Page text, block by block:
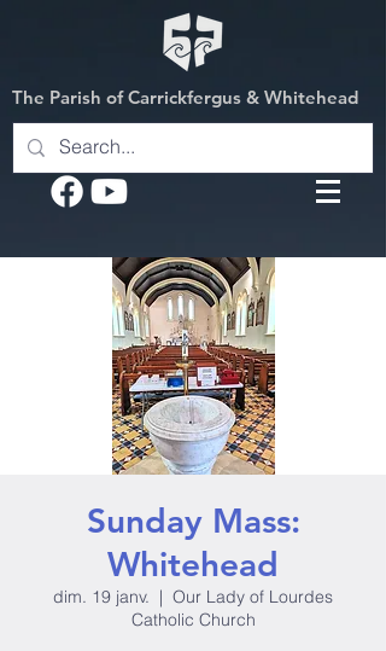
The Parish of Carrickfergus & Whitehead
Sunday Mass:
Whitehead
dim. 19 janv.
  |
Our Lady of Lourdes
Catholic Church